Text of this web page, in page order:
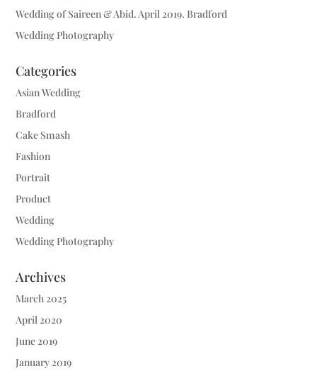
Wedding of Saireen & Abid. April 2019. Bradford
Wedding Photography
Categories
Asian Wedding
Bradford
Cake Smash
Fashion
Portrait
Product
Wedding
Wedding Photography
Archives
March 2025
April 2020
June 2019
January 2019